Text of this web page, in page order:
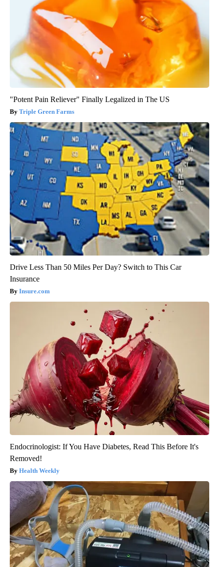
"Potent Pain Reliever" Finally Legalized in The US
Triple Green Farms
Drive Less Than 50 Miles Per Day? Switch to This Car
Insurance
Insure.com
Endocrinologist: If You Have Diabetes, Read This Before It's
Removed!
Health Weekly